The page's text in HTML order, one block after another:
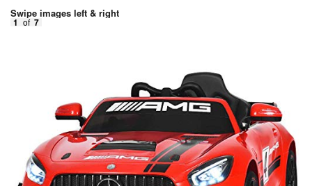
Swipe images left & right
1 of 7